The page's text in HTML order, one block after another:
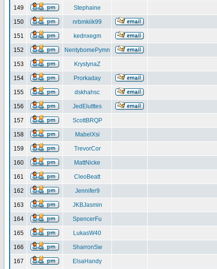
149 Stephaine
150 nrbmkiik99
151 kednxegm
152 NentybomePymn
153 KrystynaZ
154 Prorkaday
155 dskhahsc
156 JedElutttes
157 ScottBRQP
158 MabelXsi
159 TrevorCor
160 MattNicke
161 CleoBeatt
162 Jennifer9
163 JKBJasmin
164 SpencerFu
165 LukasW40
166 SharronSw
167 ElsaHandy